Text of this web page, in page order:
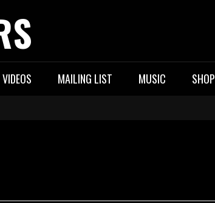
VIDEOS MAILING LIST MUSIC SHOP